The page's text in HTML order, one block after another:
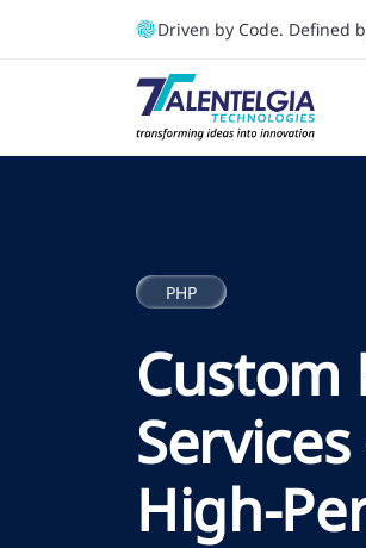
Driven by Code. Defined
PHP
Custom
High-